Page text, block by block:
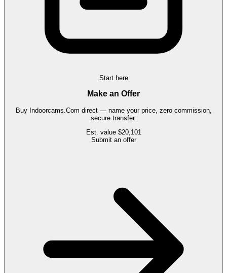
Start here
Make an Offer
Buy Indoorcams.Com direct — name your price, zero commission,
secure transfer.
Est. value $20,101
Submit an offer